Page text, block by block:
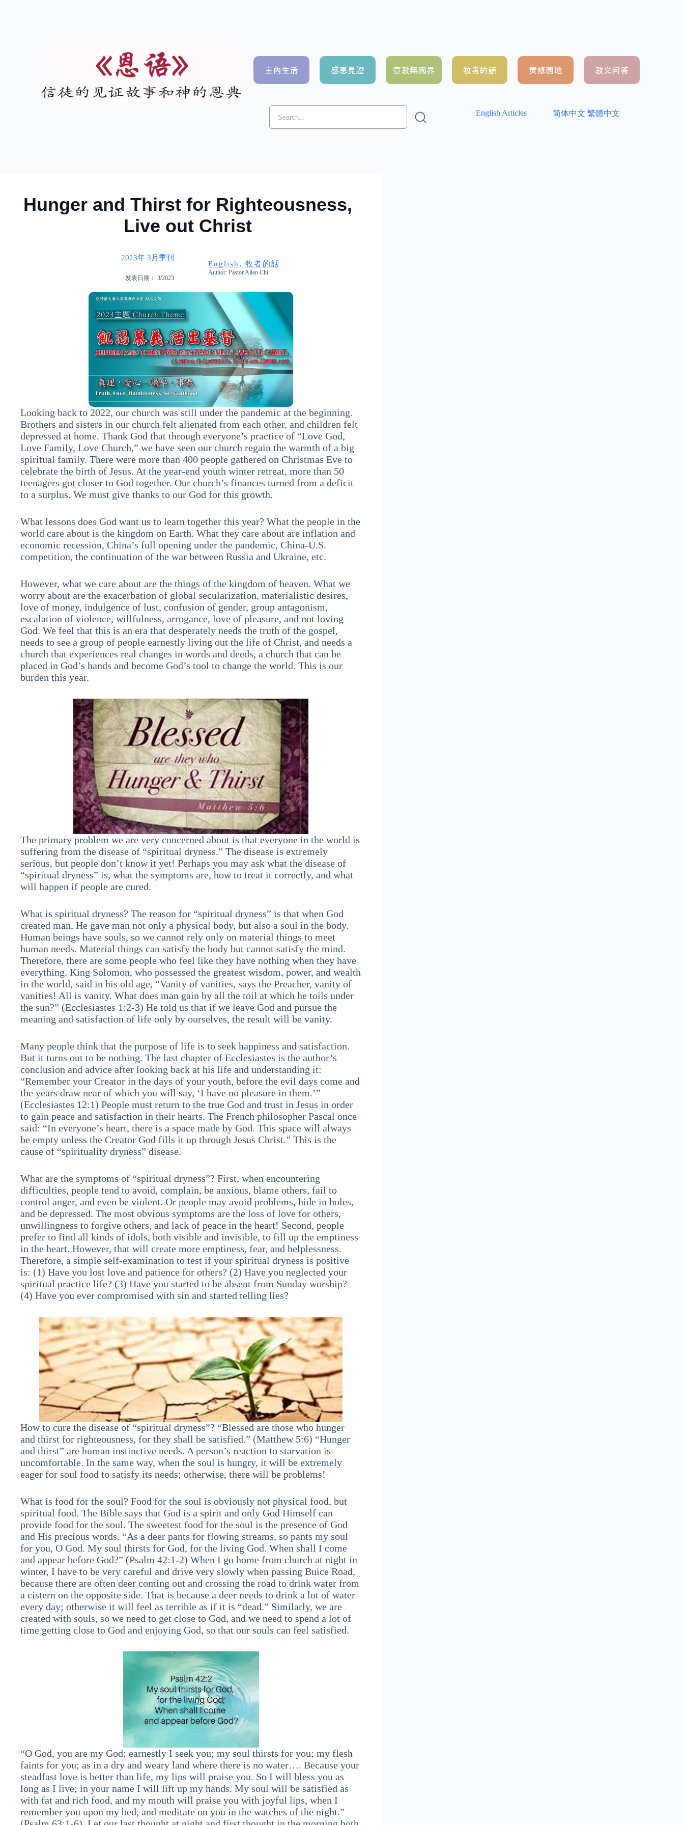
English Articles 简体中文 繁體中文
Hunger and Thirst for Righteousness,
Live out Christ
2023年 3月季刊
发表日期： 3/2023
English , 牧者的話
Author: Pastor Allen Chi
Looking back to 2022, our church was still under the pandemic at the beginning.
Brothers and sisters in our church felt alienated from each other, and children felt
depressed at home. Thank God that through everyone’s practice of “Love God,
Love Family, Love Church,” we have seen our church regain the warmth of a big
spiritual family. There were more than 400 people gathered on Christmas Eve to
celebrate the birth of Jesus. At the year-end youth winter retreat, more than 50
teenagers got closer to God together. Our church’s finances turned from a deficit
to a surplus. We must give thanks to our God for this growth.
What lessons does God want us to learn together this year? What the people in the
world care about is the kingdom on Earth. What they care about are inflation and
economic recession, China’s full opening under the pandemic, China-U.S.
competition, the continuation of the war between Russia and Ukraine, etc.
However, what we care about are the things of the kingdom of heaven. What we
worry about are the exacerbation of global secularization, materialistic desires,
love of money, indulgence of lust, confusion of gender, group antagonism,
escalation of violence, willfulness, arrogance, love of pleasure, and not loving
God. We feel that this is an era that desperately needs the truth of the gospel,
needs to see a group of people earnestly living out the life of Christ, and needs a
church that experiences real changes in words and deeds, a church that can be
placed in God’s hands and become God’s tool to change the world. This is our
burden this year.
The primary problem we are very concerned about is that everyone in the world is
suffering from the disease of “spiritual dryness.” The disease is extremely
serious, but people don’t know it yet! Perhaps you may ask what the disease of
“spiritual dryness” is, what the symptoms are, how to treat it correctly, and what
will happen if people are cured.
What is spiritual dryness? The reason for “spiritual dryness” is that when God
created man, He gave man not only a physical body, but also a soul in the body.
Human beings have souls, so we cannot rely only on material things to meet
human needs. Material things can satisfy the body but cannot satisfy the mind.
Therefore, there are some people who feel like they have nothing when they have
everything. King Solomon, who possessed the greatest wisdom, power, and wealth
in the world, said in his old age, “Vanity of vanities, says the Preacher, vanity of
vanities! All is vanity. What does man gain by all the toil at which he toils under
the sun?” (Ecclesiastes 1:2-3) He told us that if we leave God and pursue the
meaning and satisfaction of life only by ourselves, the result will be vanity.
Many people think that the purpose of life is to seek happiness and satisfaction.
But it turns out to be nothing. The last chapter of Ecclesiastes is the author’s
conclusion and advice after looking back at his life and understanding it:
“Remember your Creator in the days of your youth, before the evil days come and
the years draw near of which you will say, ‘I have no pleasure in them.’”
(Ecclesiastes 12:1) People must return to the true God and trust in Jesus in order
to gain peace and satisfaction in their hearts. The French philosopher Pascal once
said: “In everyone’s heart, there is a space made by God. This space will always
be empty unless the Creator God fills it up through Jesus Christ.” This is the
cause of “spirituality dryness” disease.
What are the symptoms of “spiritual dryness”? First, when encountering
difficulties, people tend to avoid, complain, be anxious, blame others, fail to
control anger, and even be violent. Or people may avoid problems, hide in holes,
and be depressed. The most obvious symptoms are the loss of love for others,
unwillingness to forgive others, and lack of peace in the heart! Second, people
prefer to find all kinds of idols, both visible and invisible, to fill up the emptiness
in the heart. However, that will create more emptiness, fear, and helplessness.
Therefore, a simple self-examination to test if your spiritual dryness is positive
is: (1) Have you lost love and patience for others? (2) Have you neglected your
spiritual practice life? (3) Have you started to be absent from Sunday worship?
(4) Have you ever compromised with sin and started telling lies?
How to cure the disease of “spiritual dryness”? “Blessed are those who hunger
and thirst for righteousness, for they shall be satisfied.” (Matthew 5:6) “Hunger
and thirst” are human instinctive needs. A person’s reaction to starvation is
uncomfortable. In the same way, when the soul is hungry, it will be extremely
eager for soul food to satisfy its needs; otherwise, there will be problems!
What is food for the soul? Food for the soul is obviously not physical food, but
spiritual food. The Bible says that God is a spirit and only God Himself can
provide food for the soul. The sweetest food for the soul is the presence of God
and His precious words. “As a deer pants for flowing streams, so pants my soul
for you, O God. My soul thirsts for God, for the living God. When shall I come
and appear before God?” (Psalm 42:1-2) When I go home from church at night in
winter, I have to be very careful and drive very slowly when passing Buice Road,
because there are often deer coming out and crossing the road to drink water from
a cistern on the opposite side. That is because a deer needs to drink a lot of water
every day; otherwise it will feel as terrible as if it is “dead.” Similarly, we are
created with souls, so we need to get close to God, and we need to spend a lot of
time getting close to God and enjoying God, so that our souls can feel satisfied.
“O God, you are my God; earnestly I seek you; my soul thirsts for you; my flesh
faints for you; as in a dry and weary land where there is no water…. Because your
steadfast love is better than life, my lips will praise you. So I will bless you as
long as I live; in your name I will lift up my hands. My soul will be satisfied as
with fat and rich food, and my mouth will praise you with joyful lips, when I
remember you upon my bed, and meditate on you in the watches of the night.”